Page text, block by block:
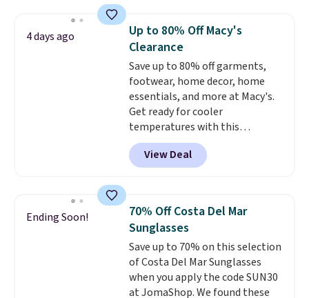
Tights, which drop from $98 to
$49 in all three colors
at lululemon. That's down $10
from the previous sale price.
They have a 25" inseam,
targeted coverage in the glutes
and hips, and are made of a
moisture-wicking fabric to keep
you dry during workouts. Plus,
shipping is free on all orders.
sign up for a free lululemon
account to return them.
4 days ago
Up to 80% Off Macy's
Clearance
Save up to 80% off garments,
footwear, home decor, home
essentials, and more at Macy's.
Get ready for cooler
temperatures with this
women's Lined Faux-Suede
Whipstitch Jacket, which drops
from $79.50 to $19.83. Other
for similar styles. Also,
these women's Steve Madden
Truthful Crossband Platform
Sandals, which drop from $109
to $21.76. We found the same
ones selling for $65 or more at
other stores.The sale includes
View Deal
Ending Soon!
70% Off Costa Del Mar
Sunglasses
Save up to 70% on this selection
of Costa Del Mar Sunglasses
when you apply the code SUN30
at JomaShop. We found these